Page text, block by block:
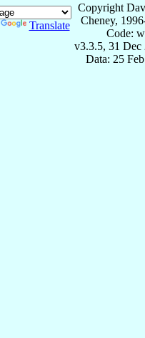
Translate
Copyright
Cheney,
Code:
v3.3.5, 31 Dec
Data: 25